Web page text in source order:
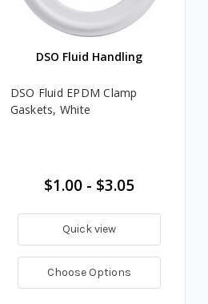
DSO Fluid Handling
DSO Fluid EPDM Clamp
Gaskets, White
$1.00 - $3.05
Quick view
Choose Options